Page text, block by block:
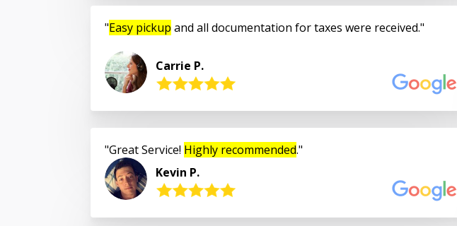
Easy pickup and all documentation for taxes were received.
Carrie P.
Great Service! Highly recommended.
Kevin P.